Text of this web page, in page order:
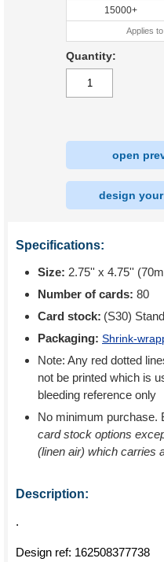
15000+
Applies
Quantity:
open
design
Specifications:
Size: 2.75'' x 4.75''
Number of cards: 80
Card stock: (S30)
Packaging: Shrink-
Note: Any red dotted
not be printed which is
bleeding reference only
No minimum purchase.
card stock options
(linen air) which carries
Description:
.
Design ref: 162508377738